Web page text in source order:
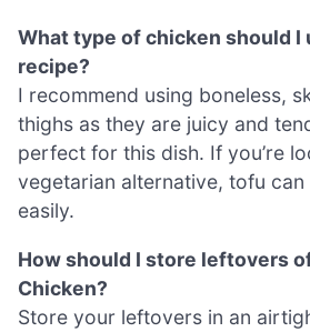
What type of chicken should I
recipe?
I recommend using boneless,
thighs as they are juicy and
perfect for this dish. If you’re
vegetarian alternative, tofu
easily.
How should I store leftovers
Chicken?
Store your leftovers in an